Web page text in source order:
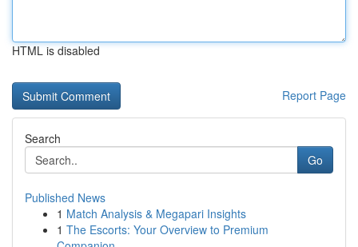
HTML is disabled
Report Page
Search
Go
Published News
1 Match Analysis & Megapari Insights
1 The Escorts: Your Overview to Premium